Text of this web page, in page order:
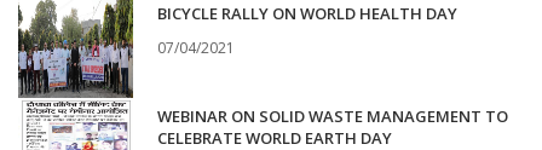
BICYCLE RALLY ON WORLD HEALTH DAY
07/04/2021
WEBINAR ON SOLID WASTE MANAGEMENT TO
CELEBRATE WORLD EARTH DAY